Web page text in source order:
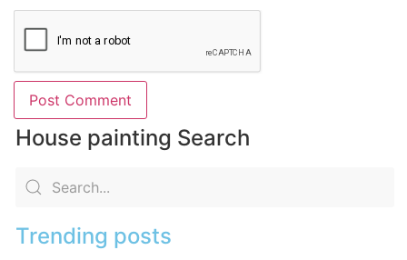
House painting Search
Trending posts